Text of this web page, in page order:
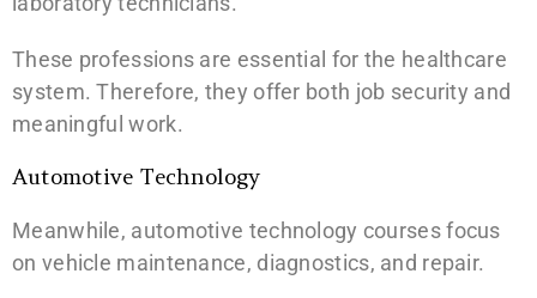
These professions are essential for the healthcare
system. Therefore, they offer both job security and
meaningful work.
Automotive Technology
Meanwhile, automotive technology courses focus
on vehicle maintenance, diagnostics, and repair.